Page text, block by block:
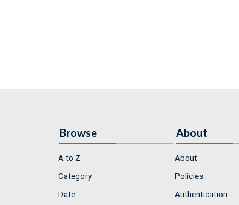
Browse
A to Z
Category
Date
About
About
Policies
Authentication